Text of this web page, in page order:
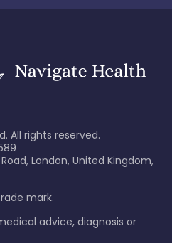
All rights reserved.
London, United Kingdom,
mark.
advice, diagnosis or